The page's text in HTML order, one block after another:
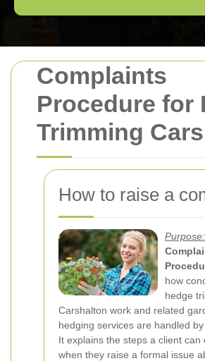
Complaints
Procedure for
Trimming
How to raise a
Purpose:
how
hedge
Carshalton work and related
hedging services are handled by
It explains the steps a client can
when they raise a formal issue